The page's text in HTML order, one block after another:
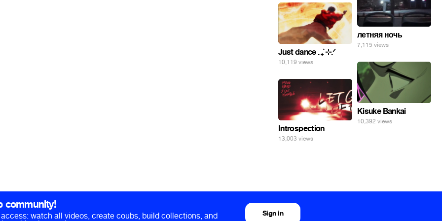
летняя ночь
7,115 views
Just dance . ݁₊ ⊹.ᐟ
10,119 views
Kisuke Bankai
10,392 views
Introspection
13,003 views
community!
watch all videos, create coubs, build collections, and Sign in